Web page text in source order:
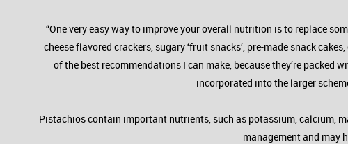
“One very easy way to improve your overall nutrition is to replace
cheese flavored crackers, sugary ‘fruit snacks’, pre-made snack
of the best recommendations I can make, because they’re packed
incorporated into the larger
Pistachios contain important nutrients, such as potassium, calcium,
management and may